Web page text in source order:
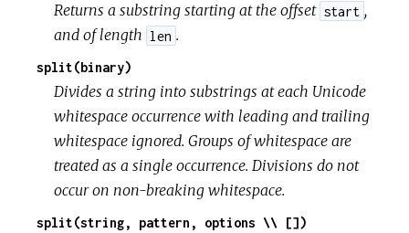
Returns a substring starting at the offset start ,
and of length len .
split(binary)
Divides a string into substrings at each Unicode
whitespace occurrence with leading and trailing
whitespace ignored. Groups of whitespace are
treated as a single occurrence. Divisions do not
occur on non-breaking whitespace.
split(string, pattern, options \\ [])